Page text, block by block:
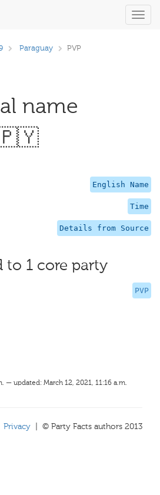
Paraguay PVP
name
🇵🇾
English Name
Time
Details from Source
to 1 core party
PVP
— updated: March 12, 2021, 11:16 a.m.
Privacy | © Party Facts authors 2013